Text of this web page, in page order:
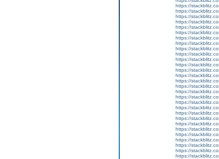
https://
https://
https://
https://
https://
https://
https://
https://
https://
https://
https://
https://
https://
https://
https://
https://
https://
https://
https://
https://
https://
https://
https://
https://
https://
https://
https://
https://
https://